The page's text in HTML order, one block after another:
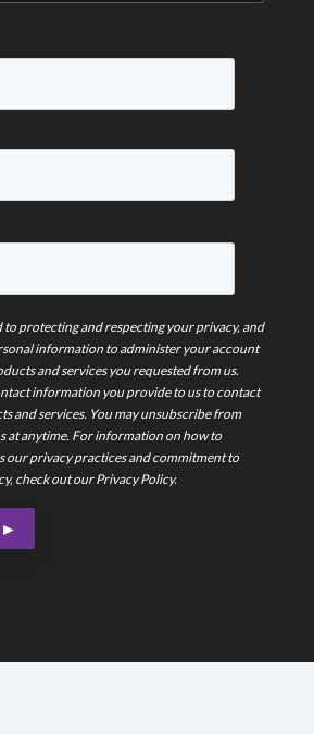
to protecting and respecting your privacy, and
information to administer your account
and services you requested from us.
information you provide to us to contact
and services. You may unsubscribe from
at anytime. For information on how to
our privacy practices and commitment to
check out our Privacy Policy.